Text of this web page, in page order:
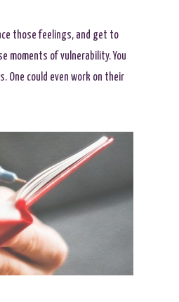
those feelings, and get to
moments of vulnerability. You
One could even work on their